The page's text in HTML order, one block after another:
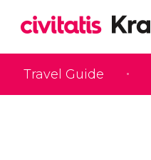
Travel Guide